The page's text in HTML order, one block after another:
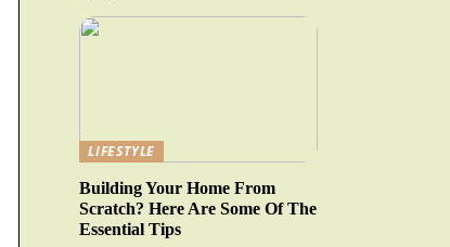
LIFESTYLE
Building Your Home From
Scratch? Here Are Some Of The
Essential Tips